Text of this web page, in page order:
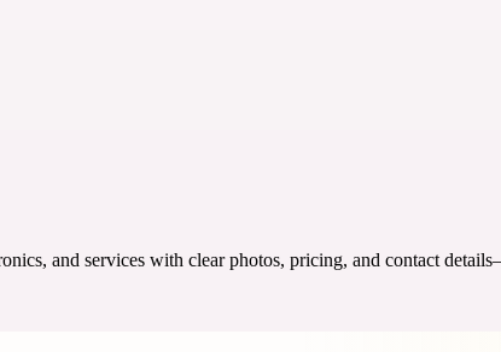
and services with clear photos, pricing, and contact